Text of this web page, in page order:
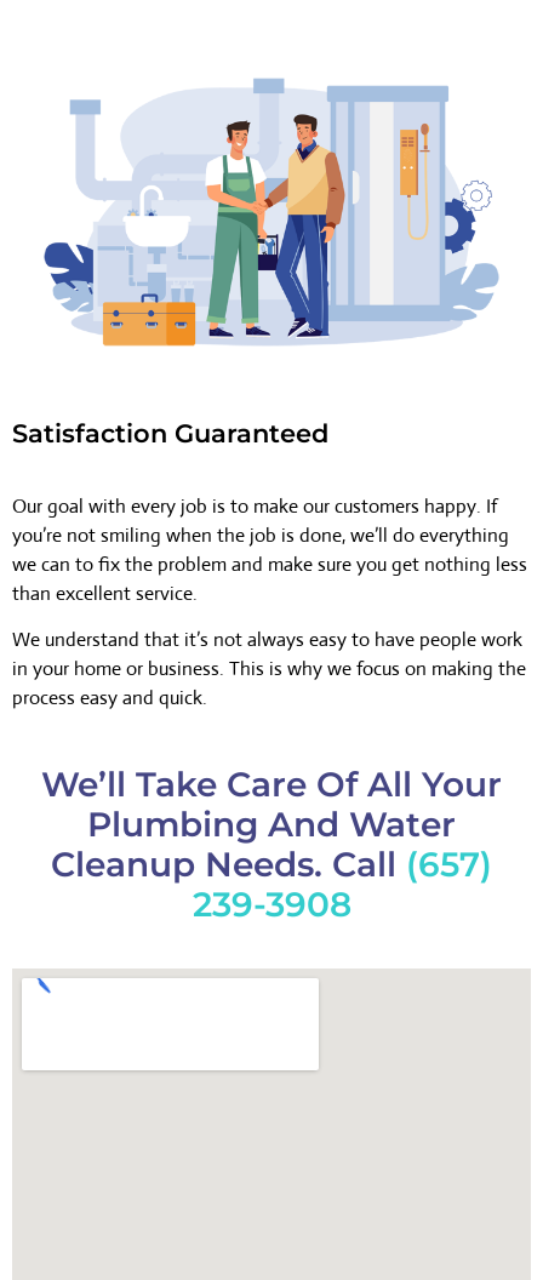
Satisfaction Guaranteed
Our goal with every job is to make our customers happy. If
you’re not smiling when the job is done, we’ll do everything
we can to fix the problem and make sure you get nothing less
than excellent service.
We understand that it’s not always easy to have people work
in your home or business. This is why we focus on making the
process easy and quick.
We’ll Take Care Of All Your
Plumbing And Water
Cleanup Needs. Call (657)
239-3908